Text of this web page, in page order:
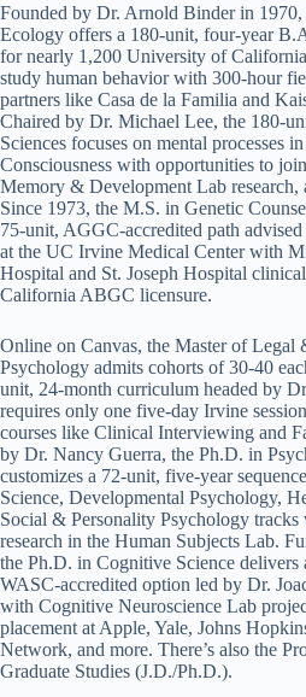
Founded by Dr. Arnold Binder in
Ecology offers a 180-unit, four-year
for nearly 1,200 University of
study human behavior with 300-hour
partners like Casa de la Familia and
Chaired by Dr. Michael Lee, the 180-
Sciences focuses on mental processes
Consciousness with opportunities to
Memory & Development Lab research,
Since 1973, the M.S. in Genetic
75-unit, AGGC-accredited path
at the UC Irvine Medical Center with
Hospital and St. Joseph Hospital
California ABGC licensure.
Online on Canvas, the Master of Legal
Psychology admits cohorts of 30-40
unit, 24-month curriculum headed by
requires only one five-day Irvine
courses like Clinical Interviewing and
by Dr. Nancy Guerra, the Ph.D. in
customizes a 72-unit, five-year
Science, Developmental Psychology,
Social & Personality Psychology tracks
research in the Human Subjects Lab.
the Ph.D. in Cognitive Science delivers
WASC-accredited option led by Dr.
with Cognitive Neuroscience Lab
placement at Apple, Yale, Johns
Network, and more. There’s also the
Graduate Studies (J.D./Ph.D.).